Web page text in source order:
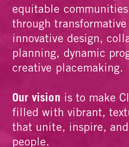
equitable
through
innovative design,
planning, dynamic
creative placemaking.
Our vision is to make
filled with vibrant,
that unite, inspire,
people.